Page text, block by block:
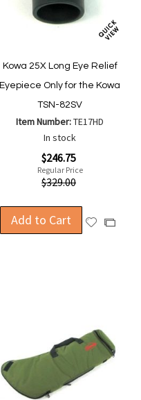
Kowa 25X Long Eye Relief
Eyepiece Only for the Kowa
TSN-82SV
Item Number:TE17HD
In stock
$246.75
Regular Price
$329.00
Add to Cart
AddAdd